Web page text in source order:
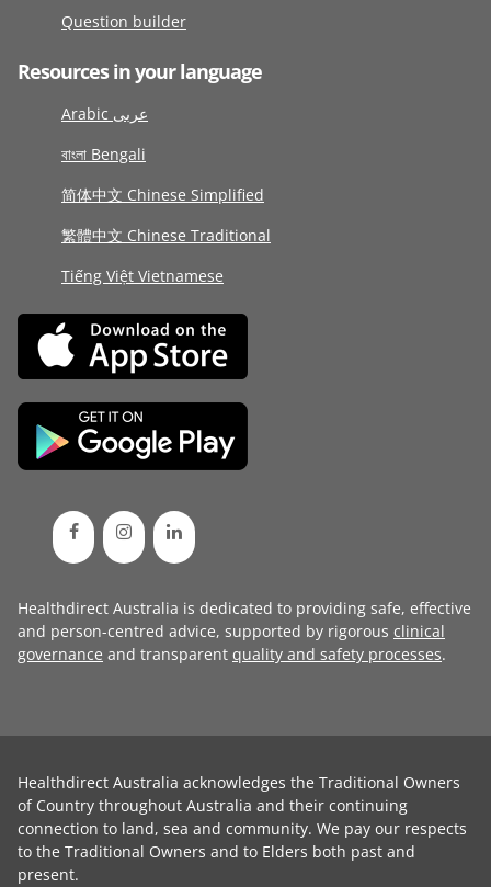
Question builder
Resources in your language
Arabic عربى
বাংলা Bengali
简体中文 Chinese Simplified
繁體中文 Chinese Traditional
Tiếng Việt Vietnamese
Healthdirect Australia is dedicated to providing safe, effective
and person-centred advice, supported by rigorous clinical
governance and transparent quality and safety processes.
Healthdirect Australia acknowledges the Traditional Owners
of Country throughout Australia and their continuing
connection to land, sea and community. We pay our respects
to the Traditional Owners and to Elders both past and
present.